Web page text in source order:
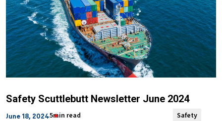
Safety Scuttlebutt Newsletter June 2024
June 18, 20245min read Safety